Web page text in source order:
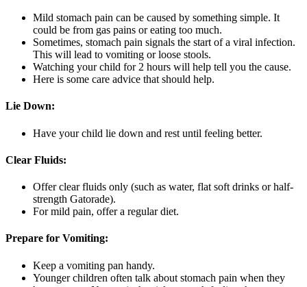
Mild stomach pain can be caused by something simple. It
could be from gas pains or eating too much.
Sometimes, stomach pain signals the start of a viral infection.
This will lead to vomiting or loose stools.
Watching your child for 2 hours will help tell you the cause.
Here is some care advice that should help.
Lie Down:
Have your child lie down and rest until feeling better.
Clear Fluids:
Offer clear fluids only (such as water, flat soft drinks or half-
strength Gatorade).
For mild pain, offer a regular diet.
Prepare for Vomiting:
Keep a vomiting pan handy.
Younger children often talk about stomach pain when they